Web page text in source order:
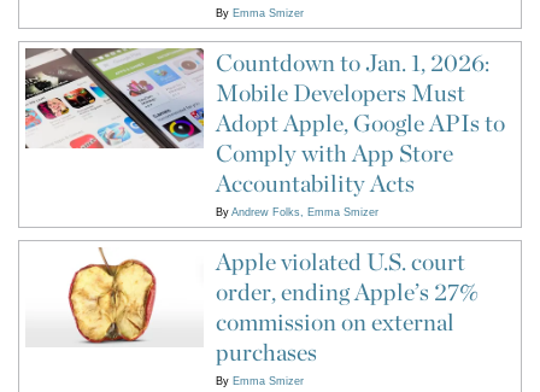
By Emma Smizer
Countdown to Jan. 1, 2026:
Mobile Developers Must
Adopt Apple, Google APIs to
Comply with App Store
Accountability Acts
By Andrew Folks Emma Smizer
Apple violated U.S. court
order, ending Apple’s 27%
commission on external
purchases
By Emma Smizer